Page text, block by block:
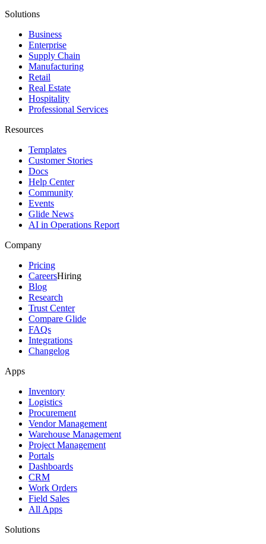
Solutions
Business
Enterprise
Supply Chain
Manufacturing
Retail
Real Estate
Hospitality
Professional Services
Resources
Templates
Customer Stories
Docs
Help Center
Community
Events
Glide News
AI in Operations Report
Company
Pricing
CareersHiring
Blog
Research
Trust Center
Compare Glide
FAQs
Integrations
Changelog
Apps
Inventory
Logistics
Procurement
Vendor Management
Warehouse Management
Project Management
Portals
Dashboards
CRM
Work Orders
Field Sales
All Apps
Solutions